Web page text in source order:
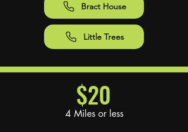
Bract House
Little Trees
$20
4 Miles or less